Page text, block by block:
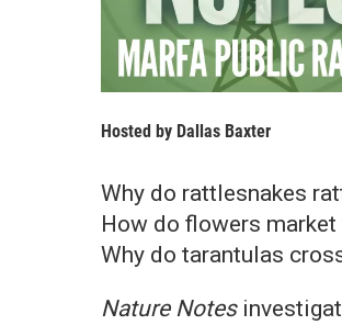
Hosted by Dallas Baxter
Why do rattlesnakes
How do flowers
Why do tarantulas
Nature Notes